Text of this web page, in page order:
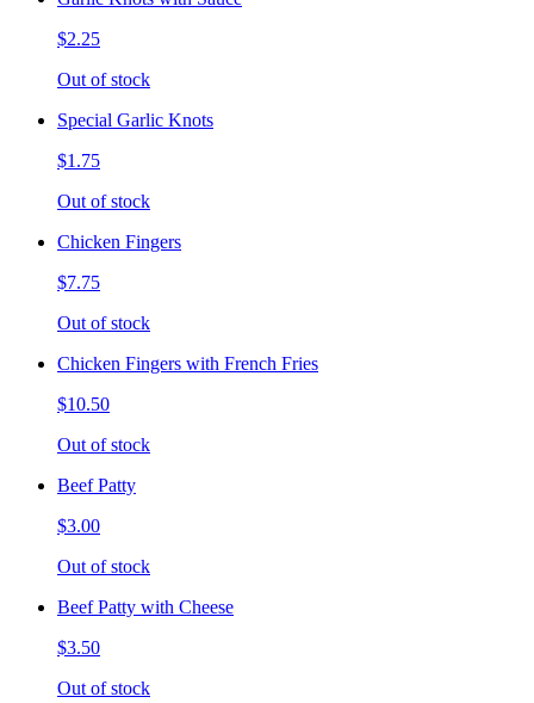
$2.25
Out of stock
Special Garlic Knots
$1.75
Out of stock
Chicken Fingers
$7.75
Out of stock
Chicken Fingers with French Fries
$10.50
Out of stock
Beef Patty
$3.00
Out of stock
Beef Patty with Cheese
$3.50
Out of stock